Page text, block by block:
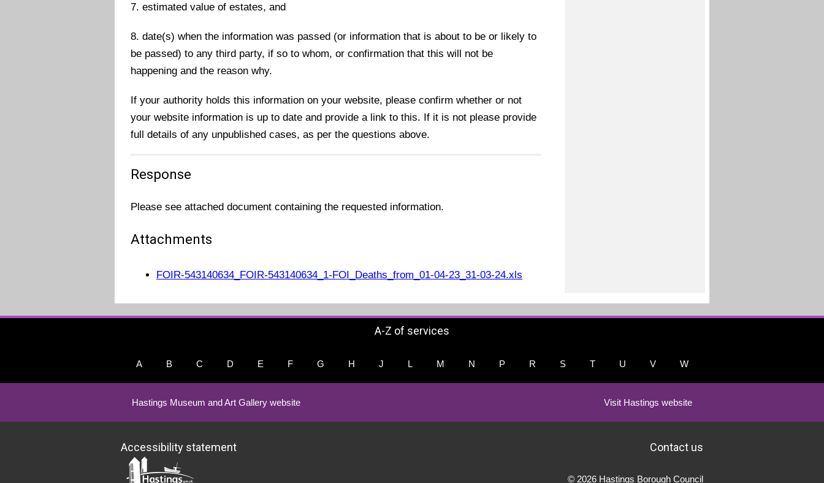
7. estimated value of estates, and
8. date(s) when the information was passed (or information that is about to be or likely to
be passed) to any third party, if so to whom, or confirmation that this will not be
happening and the reason why.
If your authority holds this information on your website, please confirm whether or not
your website information is up to date and provide a link to this. If it is not please provide
full details of any unpublished cases, as per the questions above.
Response
Please see attached document containing the requested information.
Attachments
FOIR-543140634_FOIR-543140634_1-FOI_Deaths_from_01-04-23_31-03-24.xls
A-Z of services
A B C D E F G H J L M N P R S T U V W
Hastings Museum and Art Gallery website Visit Hastings website
Accessibility statement Contact us
© 2026 Hastings Borough Council